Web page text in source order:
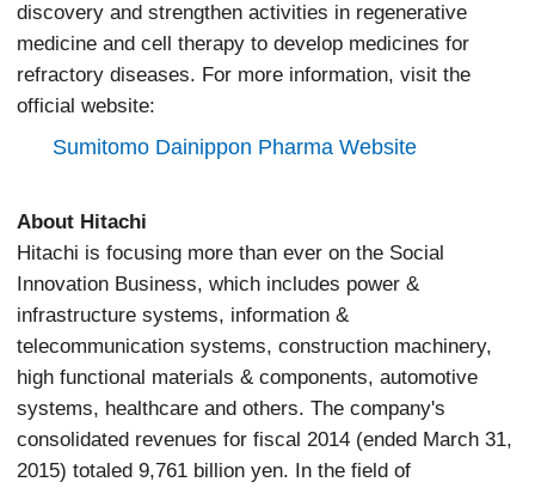
discovery and strengthen activities in regenerative
medicine and cell therapy to develop medicines for
refractory diseases. For more information, visit the
official website:
Sumitomo Dainippon Pharma Website
About Hitachi
Hitachi is focusing more than ever on the Social
Innovation Business, which includes power &
infrastructure systems, information &
telecommunication systems, construction machinery,
high functional materials & components, automotive
systems, healthcare and others. The company's
consolidated revenues for fiscal 2014 (ended March 31,
2015) totaled 9,761 billion yen. In the field of